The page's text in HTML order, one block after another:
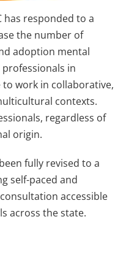
has responded to a
the number of
adoption mental
in
work in collaborative,
contexts.
regardless of
origin.
fully revised to a
self-paced and
accessible
across the state.